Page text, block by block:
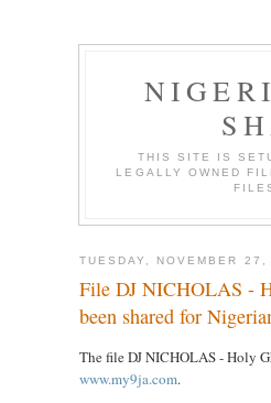
THIS SITE IS
LEGALLY OWNED
TUESDAY, NOVEMBER 27,
File DJ NICHOLAS -
been shared for
The file DJ NICHOLAS - Holy
www.my9ja.com.